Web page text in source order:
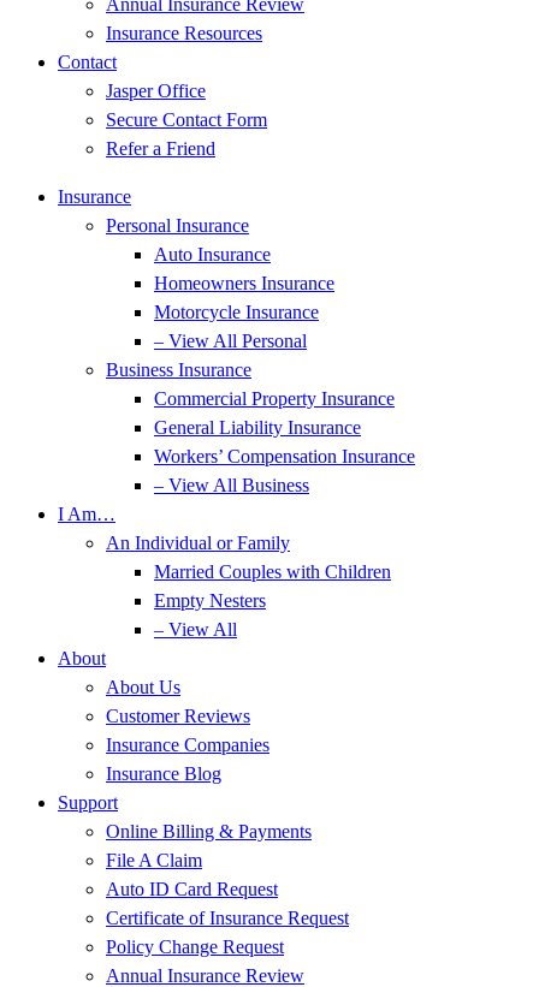
Annual Insurance Review
Insurance Resources
Contact
Jasper Office
Secure Contact Form
Refer a Friend
Insurance
Personal Insurance
Auto Insurance
Homeowners Insurance
Motorcycle Insurance
– View All Personal
Business Insurance
Commercial Property Insurance
General Liability Insurance
Workers’ Compensation Insurance
– View All Business
I Am…
An Individual or Family
Married Couples with Children
Empty Nesters
– View All
About
About Us
Customer Reviews
Insurance Companies
Insurance Blog
Support
Online Billing & Payments
File A Claim
Auto ID Card Request
Certificate of Insurance Request
Policy Change Request
Annual Insurance Review